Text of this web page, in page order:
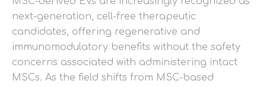
next-generation, cell-free therapeutic
candidates, offering regenerative and
immunomodulatory benefits without the safety
concerns associated with administering intact
MSCs. As the field shifts from MSC-based